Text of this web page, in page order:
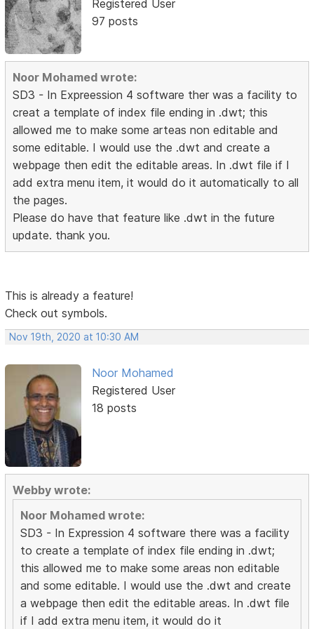
Registered User
97 posts
Noor Mohamed wrote:
SD3 - In Expreession 4 software ther was a facility to
creat a template of index file ending in .dwt; this
allowed me to make some arteas non editable and
some editable. I would use the .dwt and create a
webpage then edit the editable areas. In .dwt file if I
add extra menu item, it would do it automatically to all
the pages.
Please do have that feature like .dwt in the future
update. thank you.
This is already a feature!
Check out symbols.
Nov 19th, 2020 at 10:30 AM
Noor Mohamed
Registered User
18 posts
Webby wrote:
Noor Mohamed wrote:
SD3 - In Expression 4 software there was a facility
to create a template of index file ending in .dwt;
this allowed me to make some areas non editable
and some editable. I would use the .dwt and create
a webpage then edit the editable areas. In .dwt file
if I add extra menu item, it would do it